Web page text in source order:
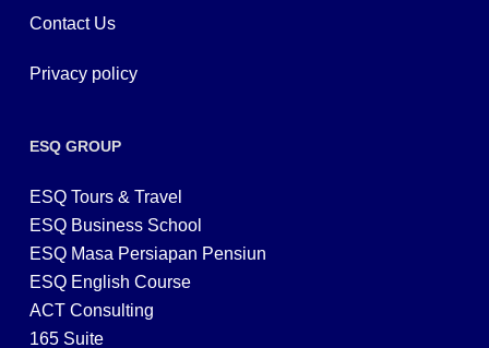
Contact Us
Privacy policy
ESQ GROUP
ESQ Tours & Travel
ESQ Business School
ESQ Masa Persiapan Pensiun
ESQ English Course
ACT Consulting
165 Suite